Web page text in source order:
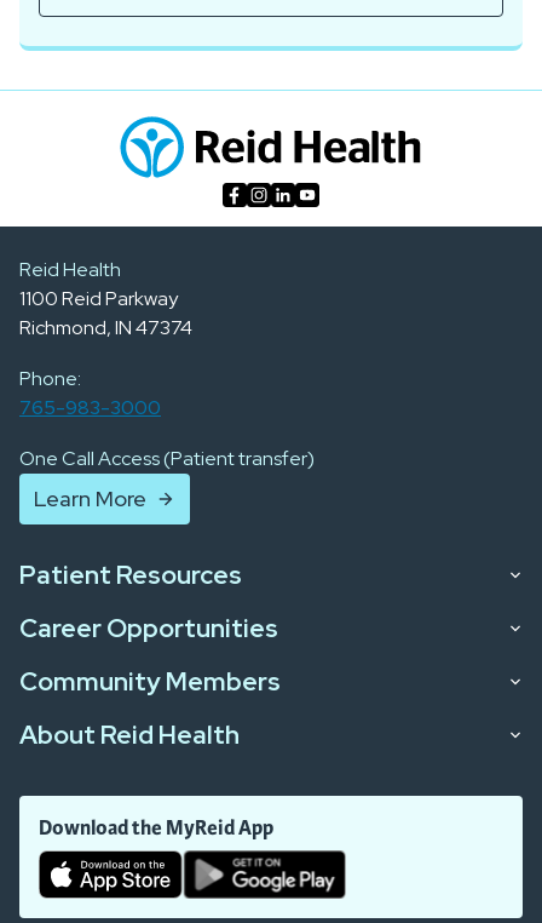
Reid Health
1100 Reid Parkway
Richmond, IN 47374
Phone:
765-983-3000
One Call Access (Patient transfer)
Learn More
Patient Resources
Career Opportunities
Community Members
About Reid Health
Download the MyReid App